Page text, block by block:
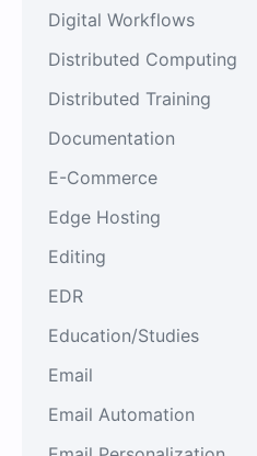
Digital Workflows
Distributed Computing
Distributed Training
Documentation
E-Commerce
Edge Hosting
Editing
EDR
Education/Studies
Email
Email Automation